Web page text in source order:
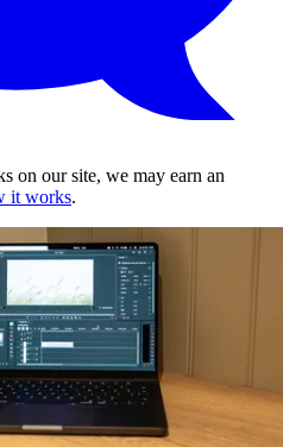
on our site, we may earn an
it works.